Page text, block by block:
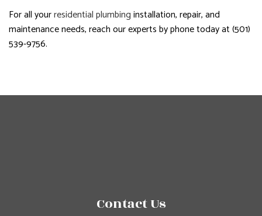
For all yourresidential plumbinginstallation, repair, and
maintenance needs, reach our experts by phone today at (501)
539-9756.
Contact Us